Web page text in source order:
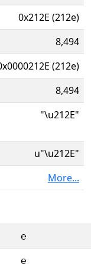
0x212E (212e)
8,494
(212e)
8,494
"\u212E"
u"\u212E"
More...
℮
℮